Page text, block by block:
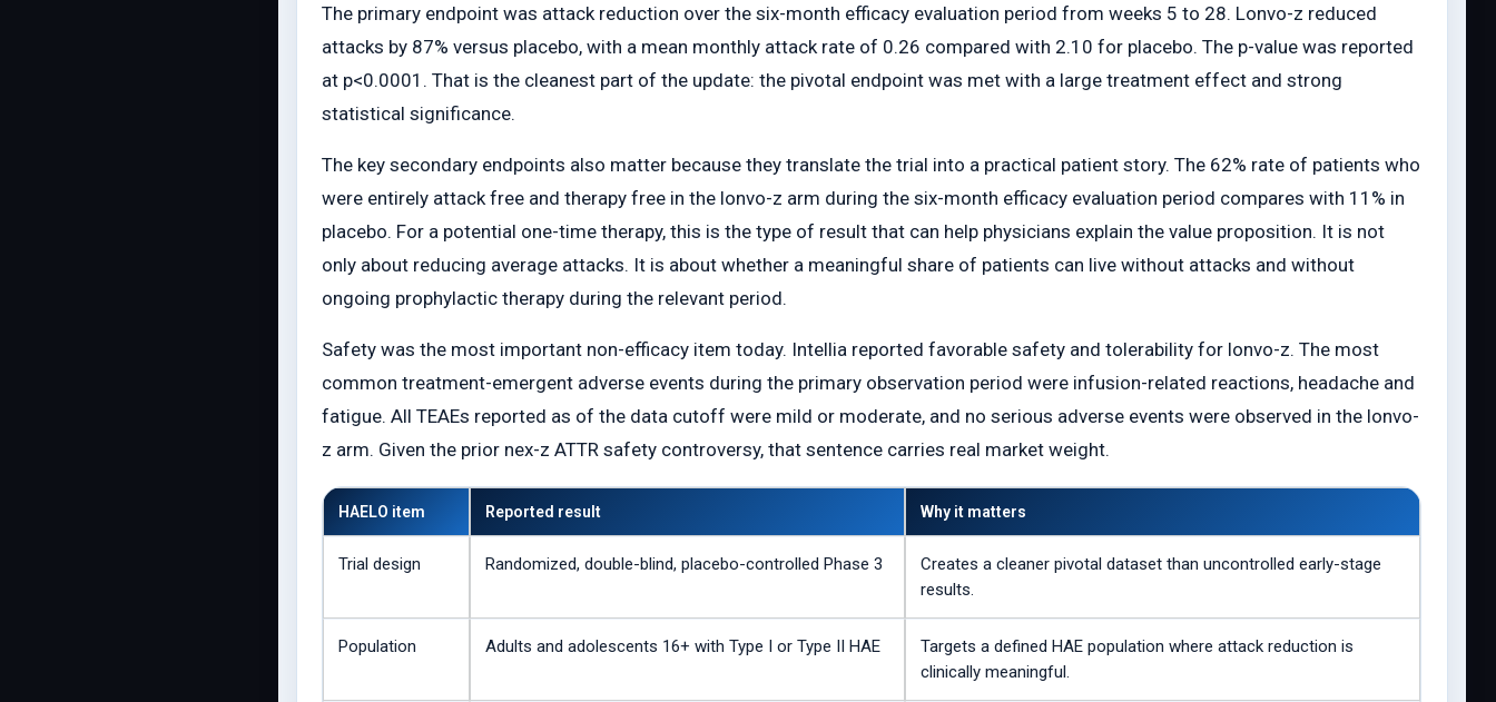
The primary endpoint was attack reduction over the six-month efficacy evaluation period from weeks 5 to 28. Lonvo-z reduced
attacks by 87% versus placebo, with a mean monthly attack rate of 0.26 compared with 2.10 for placebo. The p-value was reported
at p<0.0001. That is the cleanest part of the update: the pivotal endpoint was met with a large treatment effect and strong
statistical significance.
The key secondary endpoints also matter because they translate the trial into a practical patient story. The 62% rate of patients who
were entirely attack free and therapy free in the lonvo-z arm during the six-month efficacy evaluation period compares with 11% in
placebo. For a potential one-time therapy, this is the type of result that can help physicians explain the value proposition. It is not
only about reducing average attacks. It is about whether a meaningful share of patients can live without attacks and without
ongoing prophylactic therapy during the relevant period.
Safety was the most important non-efficacy item today. Intellia reported favorable safety and tolerability for lonvo-z. The most
common treatment-emergent adverse events during the primary observation period were infusion-related reactions, headache and
fatigue. All TEAEs reported as of the data cutoff were mild or moderate, and no serious adverse events were observed in the lonvo-
z arm. Given the prior nex-z ATTR safety controversy, that sentence carries real market weight.
HAELO item Reported result Why it matters
Trial design Randomized, double-blind, placebo-controlled Phase 3
Creates a cleaner pivotal dataset than uncontrolled early-stage
results.
Population Adults and adolescents 16+ with Type I or Type II HAE
Targets a defined HAE population where attack reduction is
clinically meaningful.